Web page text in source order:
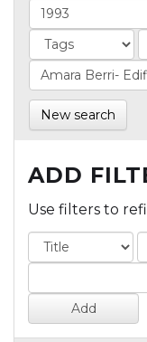
New search
ADD
Use filters to